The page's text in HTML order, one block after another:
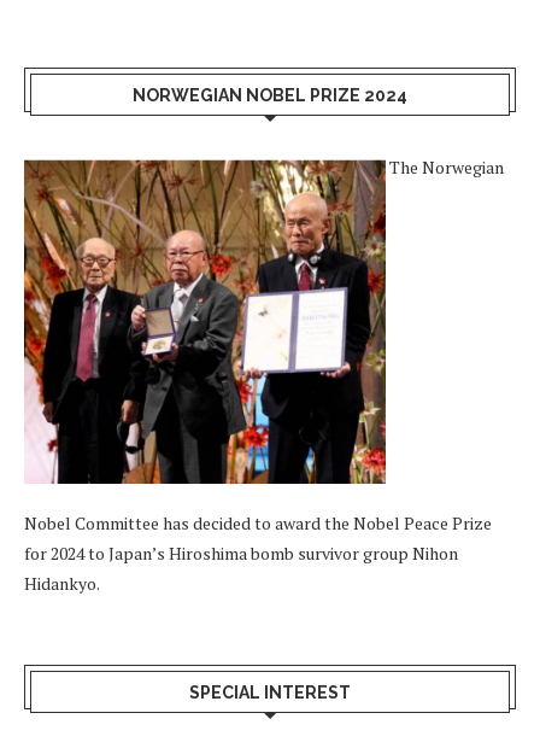
NORWEGIAN NOBEL PRIZE 2024
The Norwegian
Nobel Committee has decided to award the Nobel Peace Prize
for 2024 to Japan’s Hiroshima bomb survivor group Nihon
Hidankyo.
SPECIAL INTEREST